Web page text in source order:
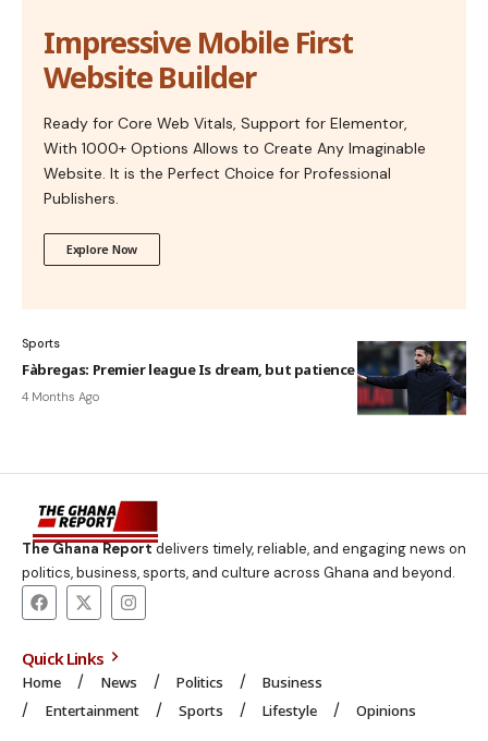
Impressive Mobile First
Website Builder
Ready for Core Web Vitals, Support for Elementor,
With 1000+ Options Allows to Create Any Imaginable
Website. It is the Perfect Choice for Professional
Publishers.
Explore Now
Sports
Fàbregas: Premier league Is dream, but patience is key
4 Months Ago
The Ghana Reportdelivers timely, reliable, and engaging news on
politics, business, sports, and culture across Ghana and beyond.
Quick Links
Home News Politics
Business
Entertainment
Sports Lifestyle Opinions